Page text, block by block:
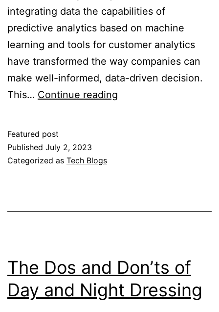
integrating data the capabilities of
predictive analytics based on machine
learning and tools for customer analytics
have transformed the way companies can
make well-informed, data-driven decision.
This… Continue reading
Featured post
Published July 2, 2023
Categorized as Tech Blogs
The Dos and Don’ts of
Day and Night Dressing